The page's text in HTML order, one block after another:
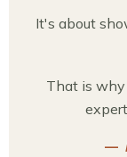
It's about
That is
—